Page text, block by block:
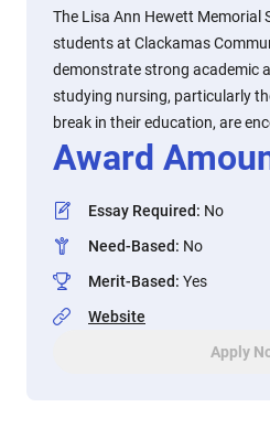
The Lisa Ann Hewett Memorial
students at Clackamas
demonstrate strong academic
studying nursing, particularly
break in their education, are
Award
Essay Required: No
Need-Based: No
Merit-Based: Yes
Website
Apply